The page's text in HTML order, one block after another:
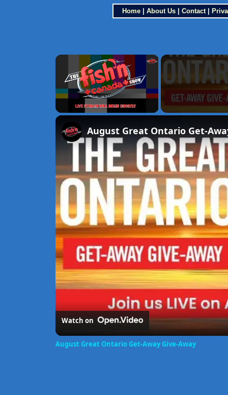
Home| About Us| Contact|
×
August Great Ontario Get-
Watch on
August Great Ontario Get-Away Give-Away